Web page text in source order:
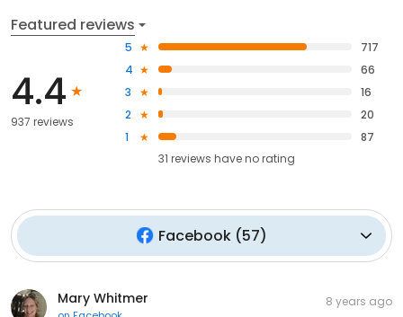
Featured reviews
4.4
937 reviews
5
717
4
66
3
16
2
20
1
87
31 reviews haveno rating
Facebook(57)
Mary Whitmer 8 years ago